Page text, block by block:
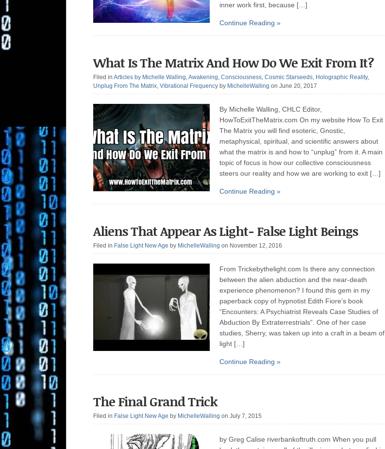
inner work first, because […]
Continue Reading »
What Is The Matrix And How Do We Exit From It?
Filed in Articles by Michelle Walling Awakening Consciousness Cosmic Starseeds Holographic Reality,
Unplug From The Matrix Vibrational Frequency by MichelleWalling on June 20, 2017
By Michelle Walling, CHLC Editor,
HowToExitTheMatrix.com On my website How To Exit
The Matrix you will find esoteric, Gnostic,
metaphysical, spiritual, and scientific answers about
what the matrix is and how to “unplug” from it. A main
topic of focus is how our collective consciousness
steers our reality and how we are working to exit […]
Continue Reading »
Aliens That Appear As Light- False Light Beings
Filed in False Light New Age by MichelleWalling on November 12, 2016
From Trickebythelight.com Is there any connection
between the alien abduction and the near-death
experience phenomenon? I found this gem in my
paperback copy of hypnotist Edith Fiore’s book
“Encounters: A Psychiatrist Reveals Case Studies of
Abduction By Extraterrestrials”. One of her case
studies, Sherry, was taken up into a craft in a beam of
light […]
Continue Reading »
The Final Grand Trick
Filed in False Light New Age by MichelleWalling on July 7, 2015
by Greg Calise riverbankoftruth.com When you pull